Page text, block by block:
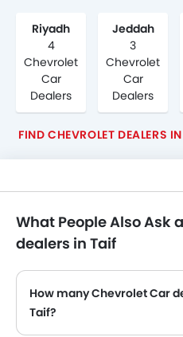
Riyadh
4
Chevrolet
Car
Dealers
Jeddah
3
Chevrolet
Car
Dealers
FIND CHEVROLET DEALERS
What People Also Ask
dealers in Taif
How many Chevrolet Car
Taif?